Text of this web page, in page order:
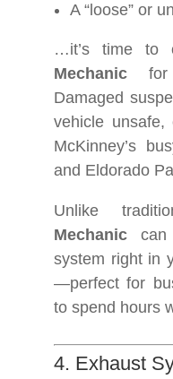
A “loose” or
…it’s time to
Mechanic for
Damaged
vehicle unsafe,
McKinney’s
and Eldorado
Unlike
Mechanic can
system right in
—perfect for
to spend hours
4. Exhaust